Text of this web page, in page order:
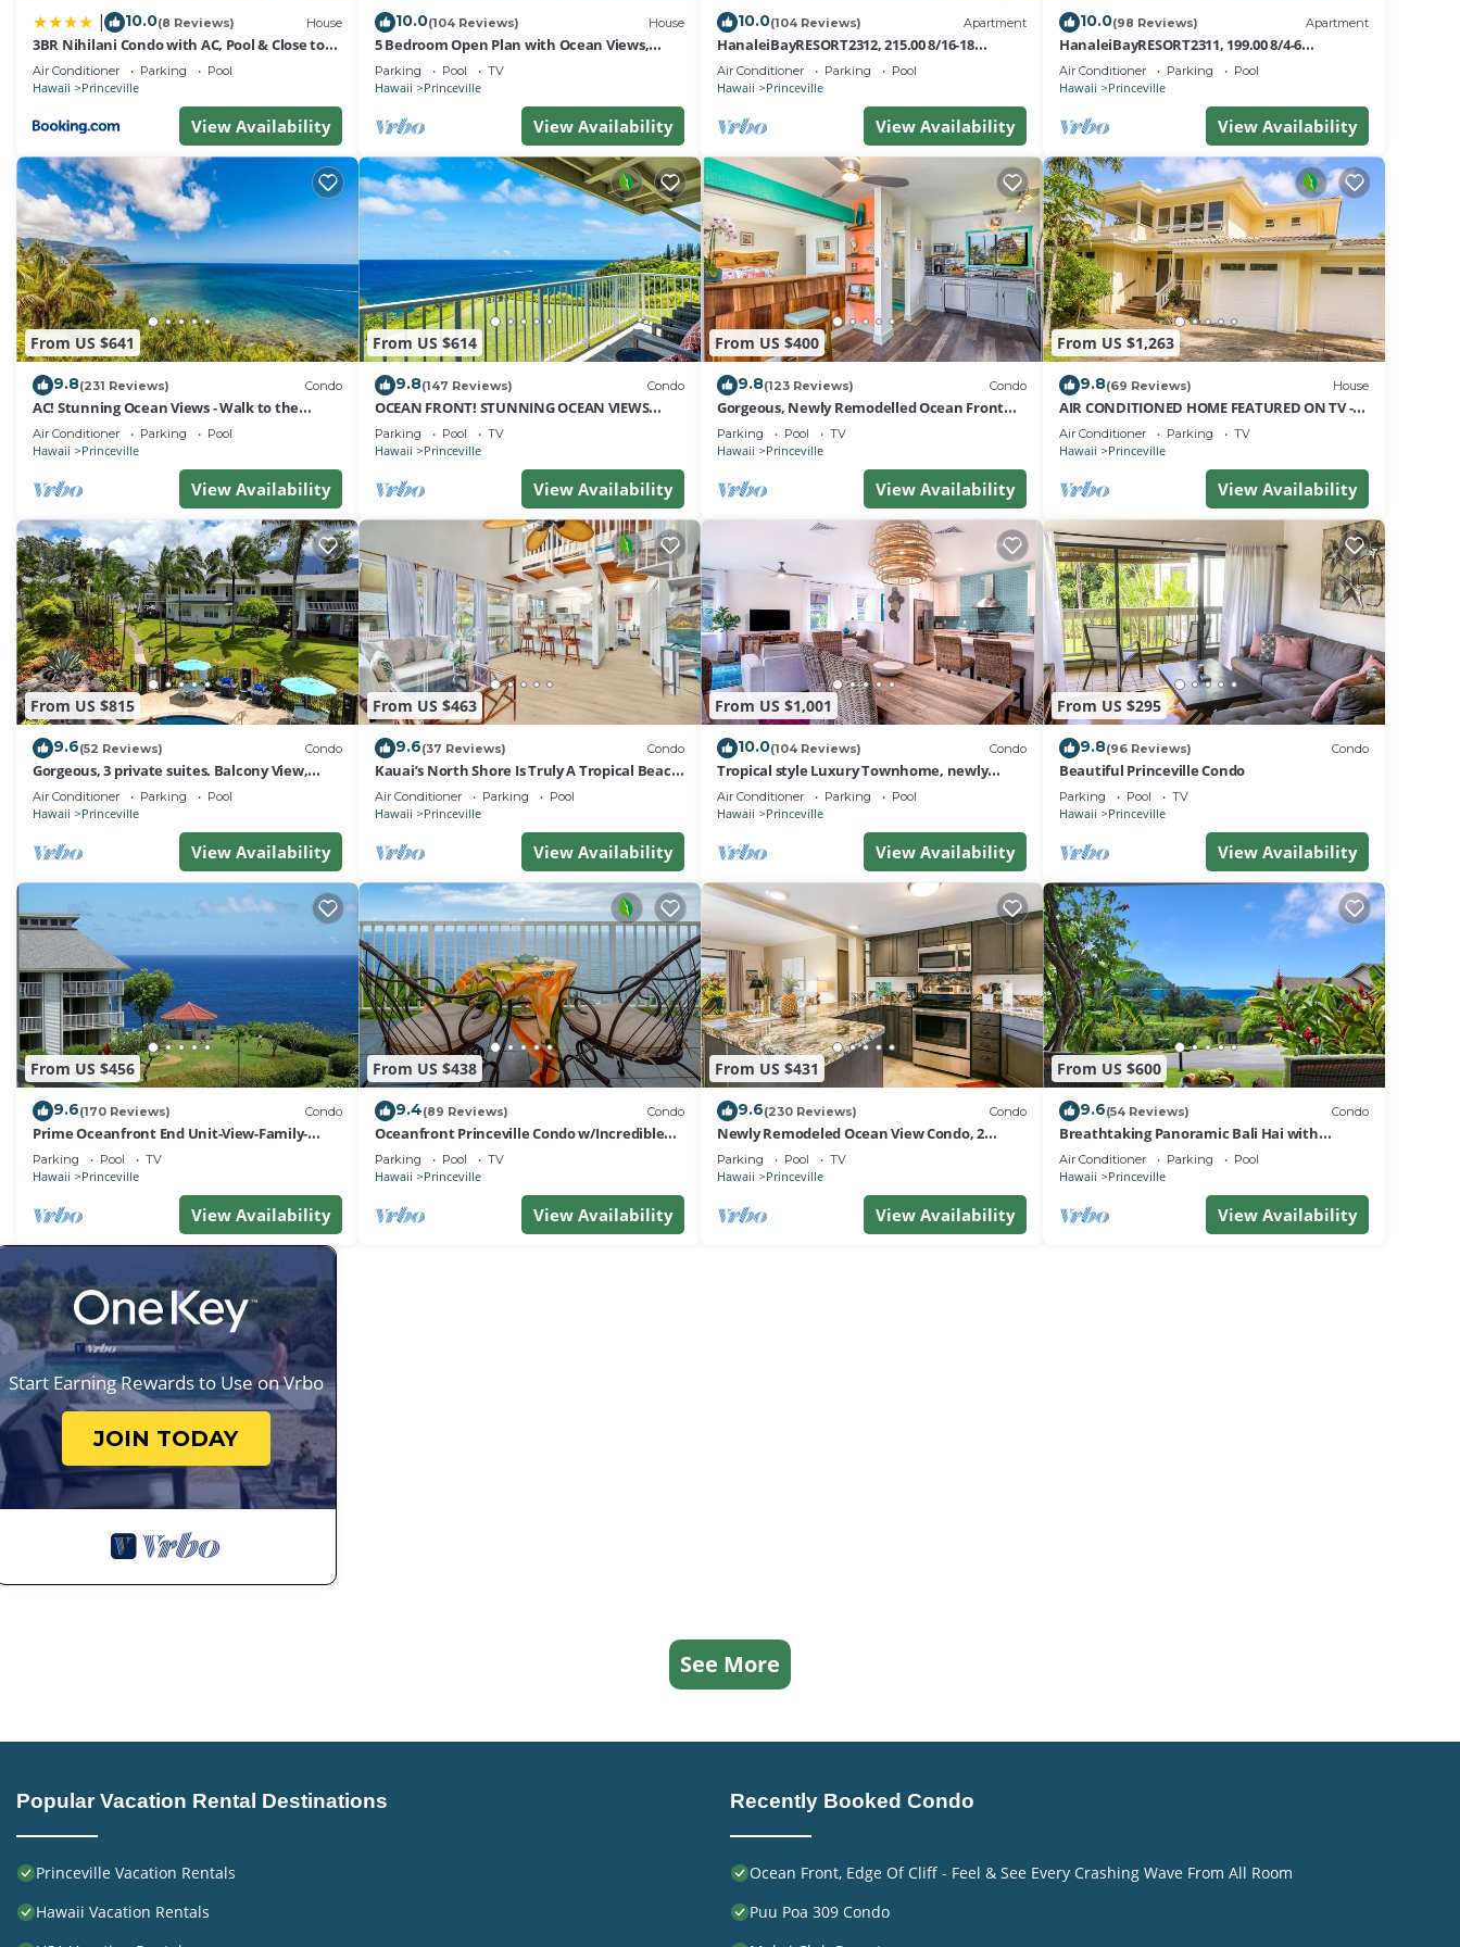
10.0(8 Reviews) House
3BR Nihilani Condo with AC, Pool & Close to
Shops 8C
Air Conditioner Parking Pool
Hawaii Princeville
View Availability
10.0(104 Reviews) House
5 Bedroom Open Plan with Ocean Views,
Queens Bath, Bali Hai, and Golf Course
Parking Pool TV
Hawaii Princeville
View Availability
10.0(104 Reviews) Apartment
HanaleiBayRESORT2312, 215.00 8/16-18
or269.00 8/22-26BlowOutSalBeachFront
10Star
Air Conditioner Parking Pool
Hawaii Princeville
View Availability
10.0(98 Reviews) Apartment
HanaleiBayRESORT2311, 199.00 8/4-6
BlowOutSaleBeachFront 10 Stars!
AmazingView!
Air Conditioner Parking Pool
Hawaii Princeville
View Availability
From US $641
9.8(231 Reviews) Condo
AC! Stunning Ocean Views - Walk to the
beach #133-134
Air Conditioner Parking Pool
Hawaii Princeville
View Availability
From US $614
9.8(147 Reviews) Condo
OCEAN FRONT! STUNNING OCEAN VIEWS
FROM EVERY ROOM IN THIS 2BR 2BA CONDO
Parking Pool TV
Hawaii Princeville
View Availability
From US $400
9.8(123 Reviews) Condo
Gorgeous, Newly Remodelled Ocean Front
Retreat-Sea Lodge II G6
Parking Pool TV
Hawaii Princeville
View Availability
From US $1,263
9.8(69 Reviews) House
AIR CONDITIONED HOME FEATURED ON TV -
CLOSELY LOCATED TO BEAUTIFUL N SHORE
BEACH
Air Conditioner Parking TV
Hawaii Princeville
View Availability
From US $815
9.6(52 Reviews) Condo
Gorgeous, 3 private suites. Balcony View,
Pool, Fitness Center!
Air Conditioner Parking Pool
Hawaii Princeville
View Availability
From US $463
9.6(37 Reviews) Condo
Kauai’s North Shore Is Truly A Tropical Beach
Paradise! HEART OF PRINCEVILLE AC
Air Conditioner Parking Pool
Hawaii Princeville
View Availability
From US $1,001
10.0(104 Reviews) Condo
Tropical style Luxury Townhome, newly
renovated - Paradise!
Air Conditioner Parking Pool
Hawaii Princeville
View Availability
From US $295
9.8(96 Reviews) Condo
Beautiful Princeville Condo
Parking Pool TV
Hawaii Princeville
View Availability
From US $456
9.6(170 Reviews) Condo
Prime Oceanfront End Unit-View-Family-
friendly Cliffs Resort at Bargain Rates
Parking Pool TV
Hawaii Princeville
View Availability
From US $438
9.4(89 Reviews) Condo
Oceanfront Princeville Condo w/Incredible
Views! Watch the Waves In Bed
Parking Pool TV
Hawaii Princeville
View Availability
From US $431
9.6(230 Reviews) Condo
Newly Remodeled Ocean View Condo, 2
bedroom, 2 bath, No stairs!
Parking Pool TV
Hawaii Princeville
View Availability
From US $600
9.6(54 Reviews) Condo
Breathtaking Panoramic Bali Hai with
Unobstructed Bali Hai Ocean View
Air Conditioner Parking Pool
Hawaii Princeville
View Availability
Start Earning Rewards to Use on Vrbo
JOIN TODAY
See More
Popular Vacation Rental Destinations
Princeville Vacation Rentals
Hawaii Vacation Rentals
Recently Booked Condo
Ocean Front, Edge Of Cliff - Feel & See Every Crashing Wave From All Room
Puu Poa 309 Condo